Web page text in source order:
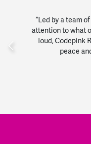
“Led by a team
attention to what
loud, Codepink
peace
Previous